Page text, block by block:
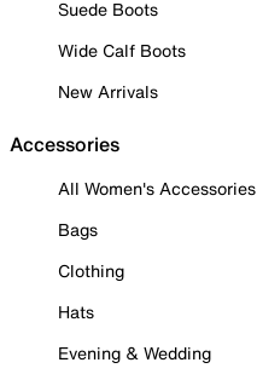
Suede Boots
Wide Calf Boots
New Arrivals
Accessories
All Women's Accessories
Bags
Clothing
Hats
Evening & Wedding